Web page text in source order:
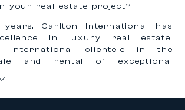
your real estate project?
Carlton International has
in luxury real estate,
international clientele in the
and rental of exceptional
network, we offer personalized,